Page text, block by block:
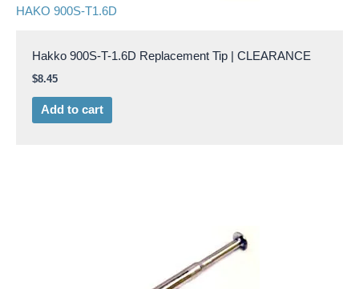
HAKO 900S-T1.6D
Hakko 900S-T-1.6D Replacement Tip | CLEARANCE
$8.45
Add to cart